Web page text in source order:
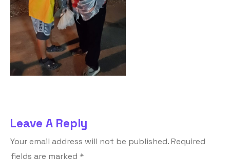
Leave A Reply
Your email address will not be published.Required
fields are marked *